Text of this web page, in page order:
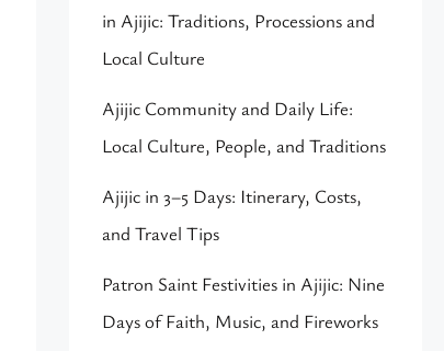
in Ajijic: Traditions, Processions and
Local Culture
Ajijic Community and Daily Life:
Local Culture, People, and Traditions
Ajijic in 3–5 Days: Itinerary, Costs,
and Travel Tips
Patron Saint Festivities in Ajijic: Nine
Days of Faith, Music, and Fireworks